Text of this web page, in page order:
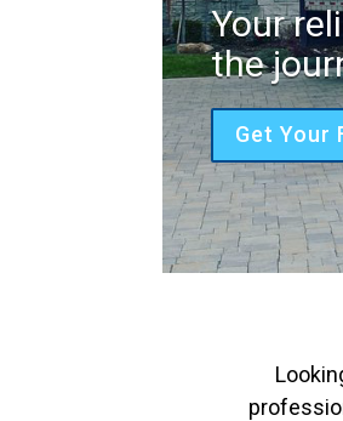
Your
the
Get Your